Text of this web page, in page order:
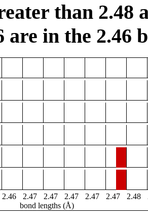
than 2.48
are in the 2.46
2.46 2.47 2.47 2.47 2.47 2.47 2.48
bond lengths (Å)